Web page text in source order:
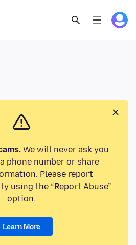
We will never ask you
phone number or share
Please report
using the “Report Abuse”
option.
Learn More